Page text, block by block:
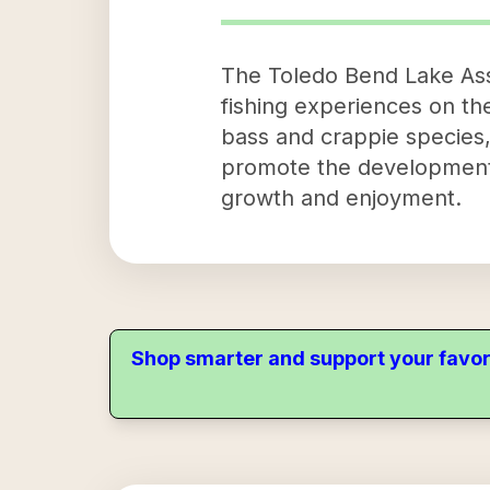
The Toledo Bend Lake
fishing experiences on
bass and crappie
promote the
growth and enjoyment.
Shop smarter and support your